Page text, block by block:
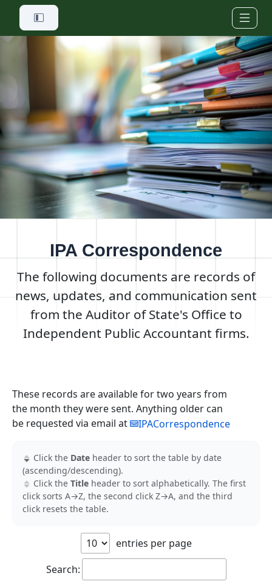
Skip to main content
IPA Correspondence
The following documents are records of
news, updates, and communication sent
from the Auditor of State's Office to
Independent Public Accountant firms.
These records are available for two years from
the month they were sent. Anything older can
be requested via email at
IPACorrespondence
Click the Date header to sort the table by date
(ascending/descending).
Click the Title header to sort alphabetically. The first
click sorts A→Z, the second click Z→A, and the third
click resets the table.
entries per page
Search: